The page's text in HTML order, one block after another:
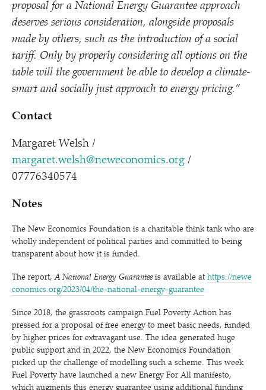
proposal for a National Energy Guarantee approach
deserves serious consideration, alongside proposals
made by others, such as the introduction of a social
tariff. Only by properly considering all options on the
table will the government be able to develop a climate-
smart and socially just approach to energy pricing.”
Contact
Margaret Welsh /​
margaret.welsh@neweconomics.org /​
07776340574
Notes
The New Economics Foundation is a charitable think tank who are
wholly independent of political parties and committed to being
transparent about how it is funded.
The report,A National Energy Guarantee is available at https://​newe​
co​nom​ics​.org/​2​0​2​3​/​0​4​/​t​h​e​-​n​a​t​i​o​n​a​l​-​e​n​e​r​g​y​-​g​u​a​r​antee
Since 2018, the grassroots campaign Fuel Poverty Action has
pressed for a proposal of free energy to meet basic needs, funded
by higher prices for extravagant use. The idea generated huge
public support and in 2022, the New Economics Foundation
picked up the challenge of modelling such a scheme. This week
Fuel Poverty have launched a new Energy For All manifesto,
which augments this energy guarantee using additional funding